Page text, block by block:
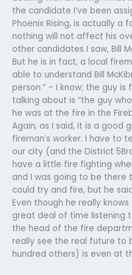
the candidate I’ve been
Phoenix Rising, is actually a
nothing will not affect his
other candidates I saw, Bill
But he is in fact, a local
able to understand Bill
person.” – I know; the guy is
talking about is “the guy
he was at the fire in the
Again, as I said, it is a good
fireman’s worker. I have to
our city (and the District
have a little fire fighting
and I was going to be there
could try and fire, but he
Even though he really
great deal of time listening
the head of the fire
really see the real future to
hundred others) is even at